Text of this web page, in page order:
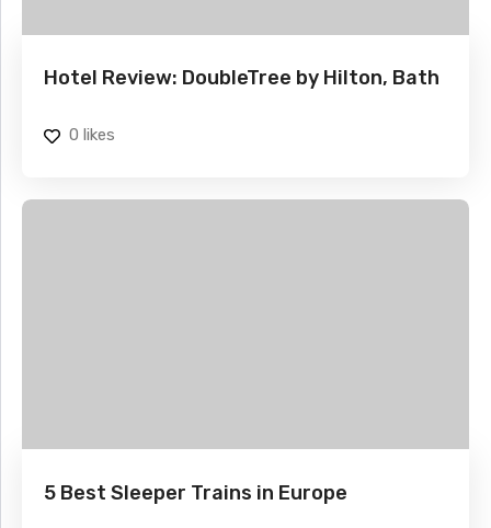
Hotel Review: DoubleTree by Hilton, Bath
0 likes
5 Best Sleeper Trains in Europe